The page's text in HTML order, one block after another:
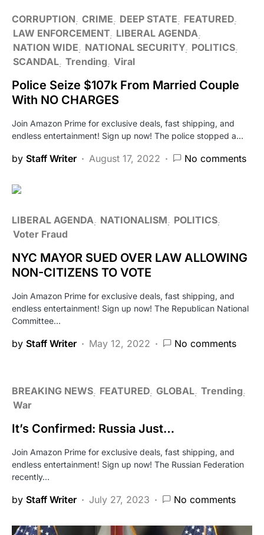
CORRUPTION CRIME DEEP STATE
FEATURED
LAW ENFORCEMENT LIBERAL AGENDA
NATION WIDE
NATIONAL SECURITY POLITICS
SCANDAL Trending Viral
Police Seize $107k From Married Couple
With NO CHARGES
Join Amazon Prime for exclusive deals, fast shipping, and
endless entertainment! Sign up now! The police stopped a…
by Staff Writer August 17, 2022 No comments
LIBERAL AGENDA NATIONALISM
POLITICS
Voter Fraud
NYC MAYOR SUED OVER LAW ALLOWING
NON-CITIZENS TO VOTE
Join Amazon Prime for exclusive deals, fast shipping, and
endless entertainment! Sign up now! The Republican National
Committee…
by Staff Writer May 12, 2022 No comments
BREAKING NEWS FEATURED GLOBAL Trending
War
It’s Confirmed: Russia Just…
Join Amazon Prime for exclusive deals, fast shipping, and
endless entertainment! Sign up now! The Russian Federation
recently…
by Staff Writer July 27, 2023 No comments